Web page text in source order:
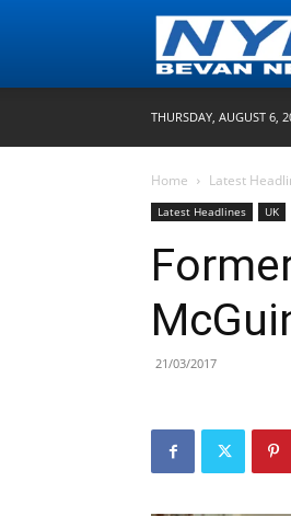
THURSDAY, AUGUST 6,
Home Latest
Latest Headlines UK
21/03/2017